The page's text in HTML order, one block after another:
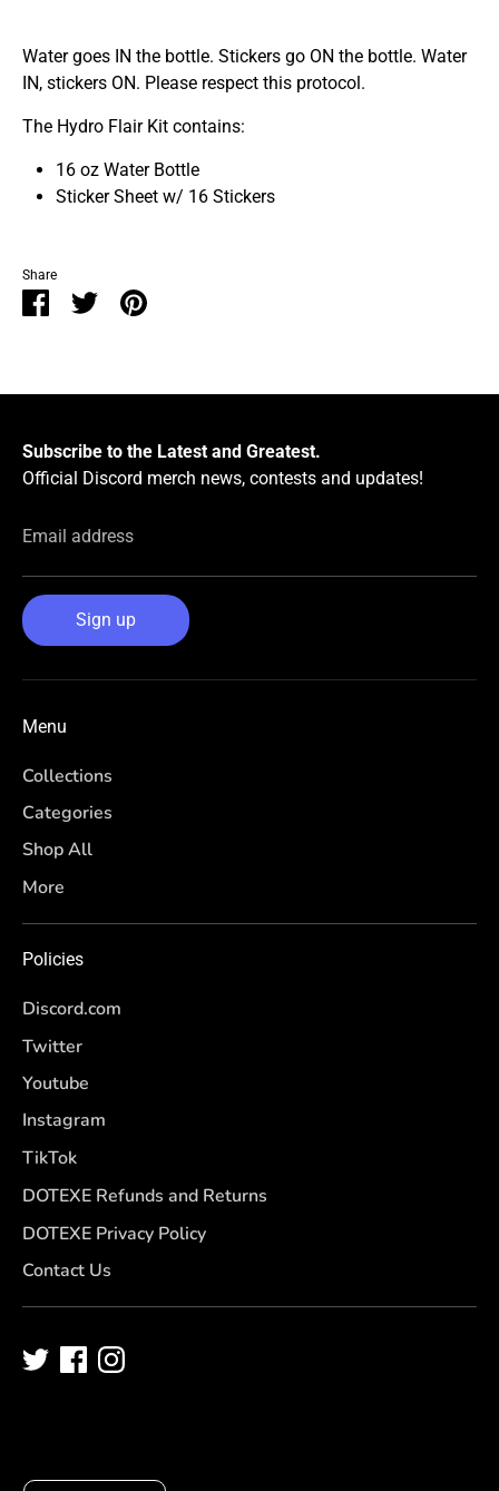
Water goes IN the bottle. Stickers go ON the bottle. Water
IN, stickers ON. Please respect this protocol.
The Hydro Flair Kit contains:
16 oz Water Bottle
Sticker Sheet w/ 16 Stickers
Share
ShareSharePin
Subscribe to the Latest and Greatest.
Official Discord merch news, contests and updates!
Email address
Sign up
Menu
Collections
Categories
Shop All
More
Policies
Discord.com
Twitter
Youtube
Instagram
TikTok
DOTEXE Refunds and Returns
DOTEXE Privacy Policy
Contact Us